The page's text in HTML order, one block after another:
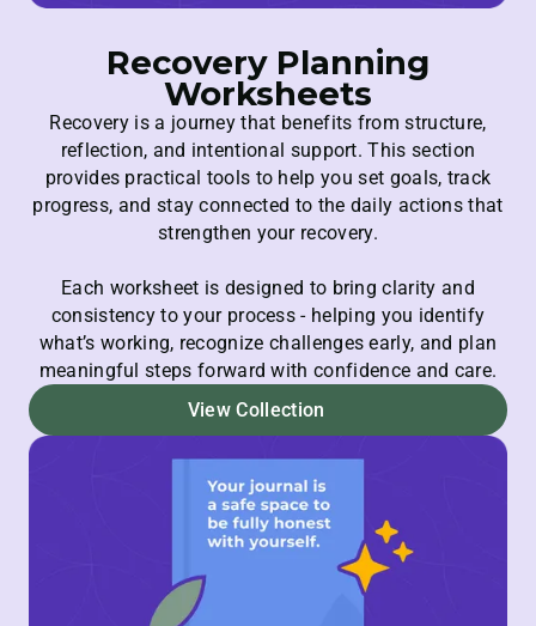
Recovery Planning
Worksheets
Recovery is a journey that benefits from structure,
reflection, and intentional support. This section
provides practical tools to help you set goals, track
progress, and stay connected to the daily actions that
strengthen your recovery.
Each worksheet is designed to bring clarity and
consistency to your process - helping you identify
what’s working, recognize challenges early, and plan
meaningful steps forward with confidence and care.
View Collection